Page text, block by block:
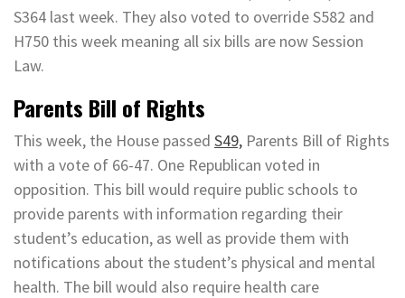
S364 last week. They also voted to override S582 and
H750 this week meaning all six bills are now Session
Law.
Parents Bill of Rights
This week, the House passed S49, Parents Bill of Rights
with a vote of 66-47. One Republican voted in
opposition. This bill would require public schools to
provide parents with information regarding their
student’s education, as well as provide them with
notifications about the student’s physical and mental
health. The bill would also require health care